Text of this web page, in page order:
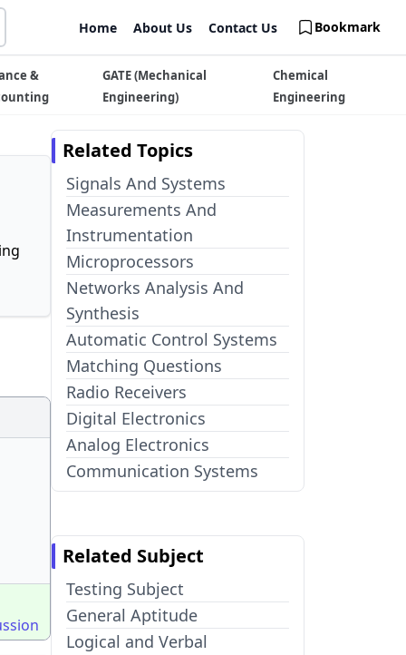
Home About Us Contact Us Bookmark
&
GATE (Mechanical
Engineering)
Chemical
Engineering
Related Topics
Signals And Systems
Measurements And
Instrumentation
Microprocessors
Networks Analysis And
Synthesis
Automatic Control Systems
Matching Questions
Radio Receivers
Digital Electronics
Analog Electronics
Communication Systems
Related Subject
Testing Subject
General Aptitude
Logical and Verbal